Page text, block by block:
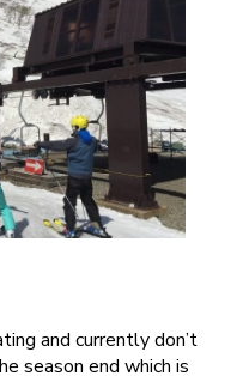
and currently don’t
season end which is